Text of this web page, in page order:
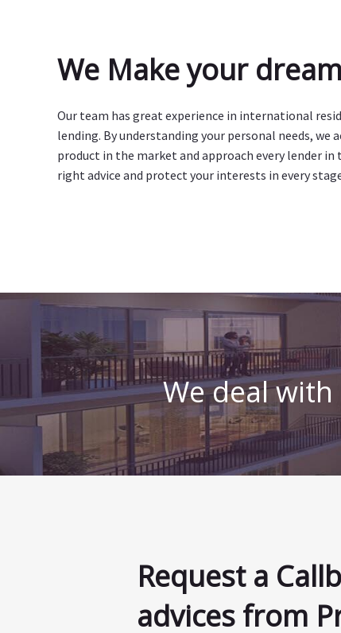
We Make your
Our team has great experience in international
lending. By understanding your personal needs, we
product in the market and approach every lender in
right advice and protect your interests in every
We deal
Request a
advices from